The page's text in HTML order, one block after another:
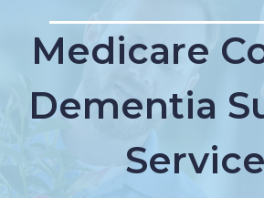
Medicare
Dementia